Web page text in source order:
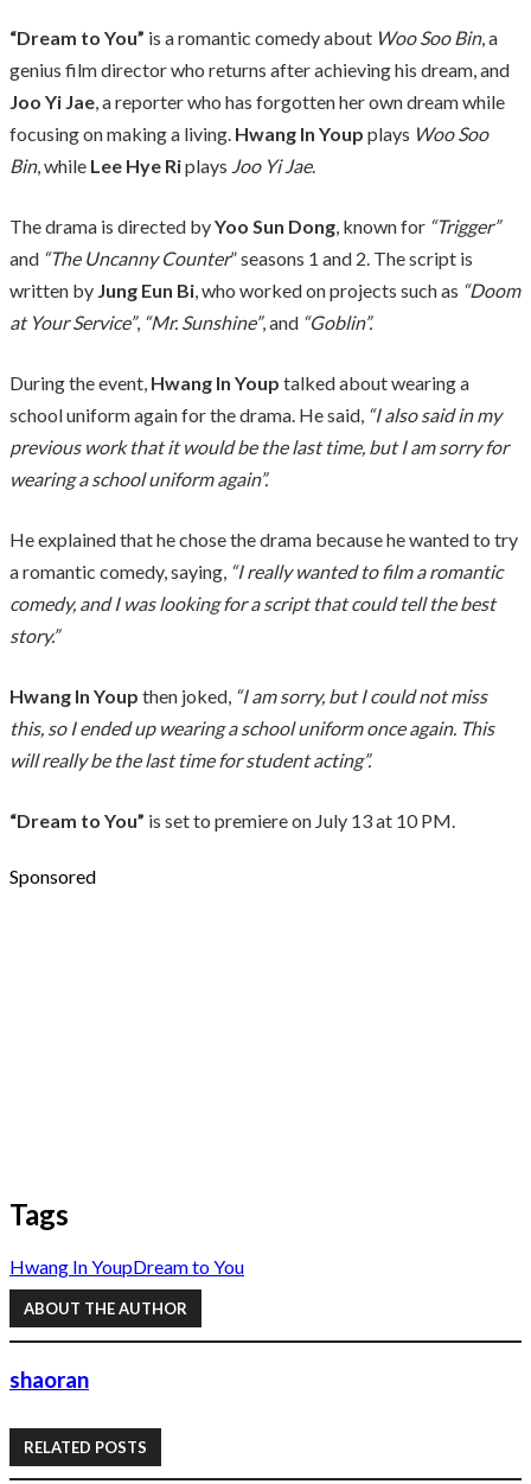
“Dream to You” is a romantic comedy about Woo Soo Bin, a
genius film director who returns after achieving his dream, and
Joo Yi Jae, a reporter who has forgotten her own dream while
focusing on making a living. Hwang In Youp plays Woo Soo
Bin, while Lee Hye Riplays Joo Yi Jae.
The drama is directed byYoo Sun Dong, known for “Trigger”
and “The Uncanny Counter” seasons 1 and 2. The script is
written by Jung Eun Bi, who worked on projects such as “Doom
at Your Service”, “Mr. Sunshine”, and “Goblin”.
During the event, Hwang In Youp talked about wearing a
school uniform again for the drama. He said, “I also said in my
previous work that it would be the last time, but I am sorry for
wearing a school uniform again”.
He explained that he chose the drama because he wanted to try
a romantic comedy, saying, “I really wanted to film a romantic
comedy, and I was looking for a script that could tell the best
story.”
Hwang In Youp then joked, “I am sorry, but I could not miss
this, so I ended up wearing a school uniform once again. This
will really be the last time for student acting”.
“Dream to You” is set to premiere on July 13 at 10 PM.
Sponsored
Tags
Hwang In YoupDream to You
ABOUT THE AUTHOR
shaoran
RELATED POSTS